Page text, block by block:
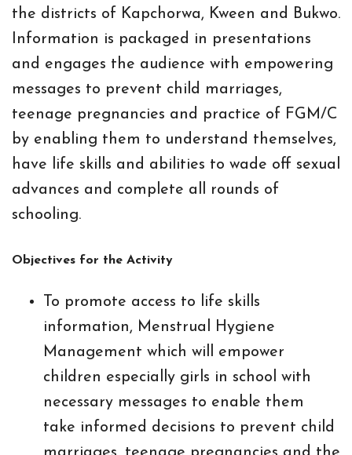
the districts of Kapchorwa, Kween and Bukwo.
Information is packaged in presentations
and engages the audience with empowering
messages to prevent child marriages,
teenage pregnancies and practice of FGM/C
by enabling them to understand themselves,
have life skills and abilities to wade off sexual
advances and complete all rounds of
schooling.
Objectives for the Activity
To promote access to life skills
information, Menstrual Hygiene
Management which will empower
children especially girls in school with
necessary messages to enable them
take informed decisions to prevent child